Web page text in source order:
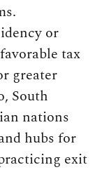
or
tax
greater
South
nations
hubs for
exit